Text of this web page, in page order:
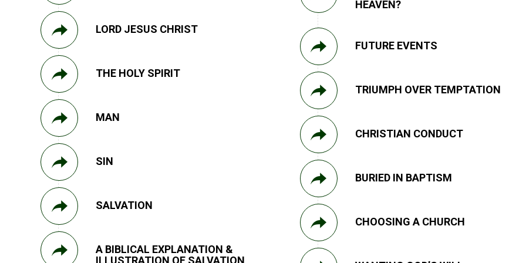
LORD JESUS CHRIST
THE HOLY SPIRIT
MAN
SIN
SALVATION
A BIBLICAL EXPLANATION &
HEAVEN?
FUTURE EVENTS
TRIUMPH OVER TEMPTATION
CHRISTIAN CONDUCT
BURIED IN BAPTISM
CHOOSING A CHURCH